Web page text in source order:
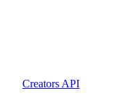
Creators API